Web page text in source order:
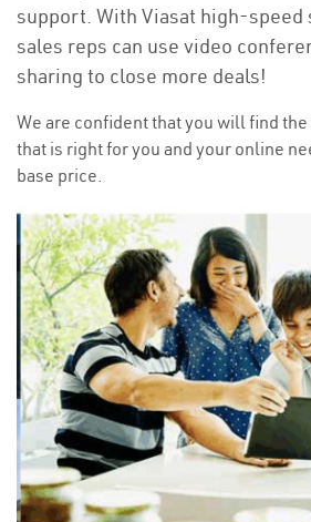
support. With Viasat high-
sales reps can use video
sharing to close more deals!
We are confident that you will find
that is right for you and your online
base price.